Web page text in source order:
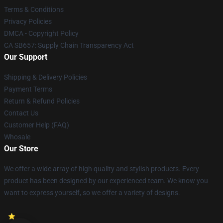
Terms & Conditions
Privacy Policies
DMCA - Copyright Policy
CA SB657: Supply Chain Transparency Act
Our Support
Shipping & Delivery Policies
Payment Terms
Return & Refund Policies
Contact Us
Customer Help (FAQ)
Whosale
Our Store
We offer a wide array of high quality and stylish products. Every
product has been designed by our experienced team. We know you
want to express yourself, so we offer a variety of designs.